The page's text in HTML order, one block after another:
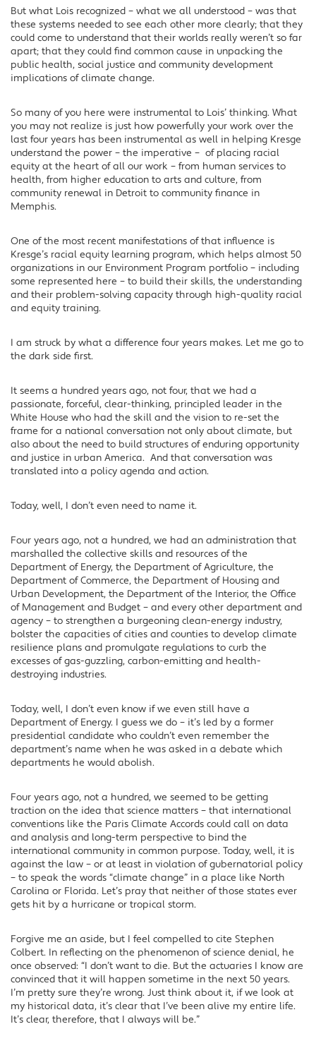
But what Lois recognized – what we all understood – was that
these systems needed to see each other more clearly; that they
could come to understand that their worlds really weren’t so far
apart; that they could find common cause in unpacking the
public health, social justice and community development
implications of climate change.
So many of you here were instrumental to Lois’ thinking. What
you may not realize is just how powerfully your work over the
last four years has been instrumental as well in helping Kresge
understand the power – the imperative – of placing racial
equity at the heart of all our work – from human services to
health, from higher education to arts and culture, from
community renewal in Detroit to community finance in
Memphis.
One of the most recent manifestations of that influence is
Kresge’s racial equity learning program, which helps almost 50
organizations in our Environment Program portfolio – including
some represented here – to build their skills, the understanding
and their problem-solving capacity through high-quality racial
and equity training.
I am struck by what a difference four years makes. Let me go to
the dark side first.
It seems a hundred years ago, not four, that we had a
passionate, forceful, clear-thinking, principled leader in the
White House who had the skill and the vision to re-set the
frame for a national conversation not only about climate, but
also about the need to build structures of enduring opportunity
and justice in urban America. And that conversation was
translated into a policy agenda and action.
Today, well, I don’t even need to name it.
Four years ago, not a hundred, we had an administration that
marshalled the collective skills and resources of the
Department of Energy, the Department of Agriculture, the
Department of Commerce, the Department of Housing and
Urban Development, the Department of the Interior, the Office
of Management and Budget – and every other department and
agency – to strengthen a burgeoning clean-energy industry,
bolster the capacities of cities and counties to develop climate
resilience plans and promulgate regulations to curb the
excesses of gas-guzzling, carbon-emitting and health-
destroying industries.
Today, well, I don’t even know if we even still have a
Department of Energy. I guess we do – it’s led by a former
presidential candidate who couldn’t even remember the
department’s name when he was asked in a debate which
departments he would abolish.
Four years ago, not a hundred, we seemed to be getting
traction on the idea that science matters – that international
conventions like the Paris Climate Accords could call on data
and analysis and long-term perspective to bind the
international community in common purpose. Today, well, it is
against the law – or at least in violation of gubernatorial policy
– to speak the words “climate change” in a place like North
Carolina or Florida. Let’s pray that neither of those states ever
gets hit by a hurricane or tropical storm.
Forgive me an aside, but I feel compelled to cite Stephen
Colbert. In reflecting on the phenomenon of science denial, he
once observed: “I don’t want to die. But the actuaries I know are
convinced that it will happen sometime in the next 50 years.
I’m pretty sure they’re wrong. Just think about it, if we look at
my historical data, it’s clear that I’ve been alive my entire life.
It’s clear, therefore, that I always will be.”